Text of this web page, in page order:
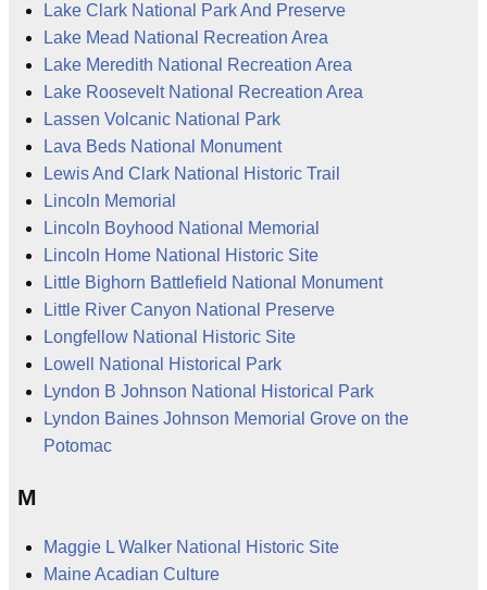
Lake Clark National Park And Preserve
Lake Mead National Recreation Area
Lake Meredith National Recreation Area
Lake Roosevelt National Recreation Area
Lassen Volcanic National Park
Lava Beds National Monument
Lewis And Clark National Historic Trail
Lincoln Memorial
Lincoln Boyhood National Memorial
Lincoln Home National Historic Site
Little Bighorn Battlefield National Monument
Little River Canyon National Preserve
Longfellow National Historic Site
Lowell National Historical Park
Lyndon B Johnson National Historical Park
Lyndon Baines Johnson Memorial Grove on the
Potomac
M
Maggie L Walker National Historic Site
Maine Acadian Culture